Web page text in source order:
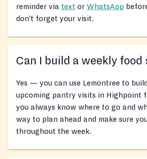
reminder via text or WhatsApp
don’t forget your visit.
Can I build a weekly food
Yes — you can use Lemontree to
upcoming pantry visits in Highpoint
you always know where to go and
way to plan ahead and make sure
throughout the week.